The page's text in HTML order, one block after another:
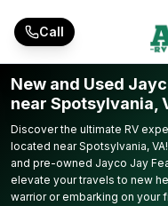
Call
New and Used
near Spotsylvania,
Discover the ultimate RV
located near Spotsylvania,
and pre-owned Jayco Jay
elevate your travels to new
warrior or embarking on your